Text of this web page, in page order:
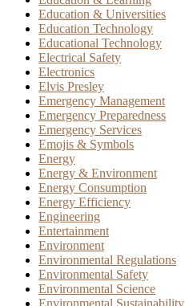
Education & Universities
Education Technology
Educational Technology
Electrical Safety
Electronics
Elvis Presley
Emergency Management
Emergency Preparedness
Emergency Services
Emojis & Symbols
Energy
Energy & Environment
Energy Consumption
Energy Efficiency
Engineering
Entertainment
Environment
Environmental Regulations
Environmental Safety
Environmental Science
Environmental Sustainability